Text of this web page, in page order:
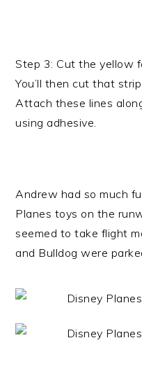
Step 3: Cut the yellow
You’ll then cut that
Attach these lines
using adhesive.
Andrew had so much
Planes toys on the
seemed to take flight
and Bulldog were